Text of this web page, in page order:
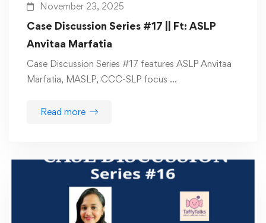
November 23, 2025
Case Discussion Series #17 || Ft: ASLP
Anvitaa Marfatia
Case Discussion Series #17 features ASLP Anvitaa
Marfatia, MASLP, CCC-SLP focus …
Read more